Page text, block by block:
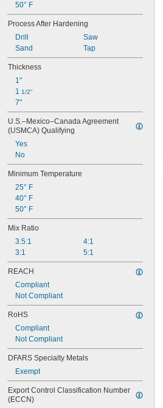
50° F
Process After Hardening
Drill
Sand
Saw
Tap
Thickness
1"
1 1/2"
7"
U.S.–Mexico–Canada Agreement
(USMCA) Qualifying
Yes
No
Minimum Temperature
25° F
40° F
50° F
Mix Ratio
3.5:1
3:1
4:1
5:1
REACH
Compliant
Not Compliant
RoHS
Compliant
Not Compliant
DFARS Specialty Metals
Exempt
Export Control Classification Number
(ECCN)